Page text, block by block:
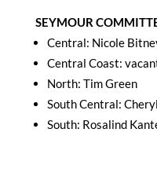
SEYMOUR
Central: Nicole
Central Coast:
North: Tim Green
South Central:
South: Rosalind